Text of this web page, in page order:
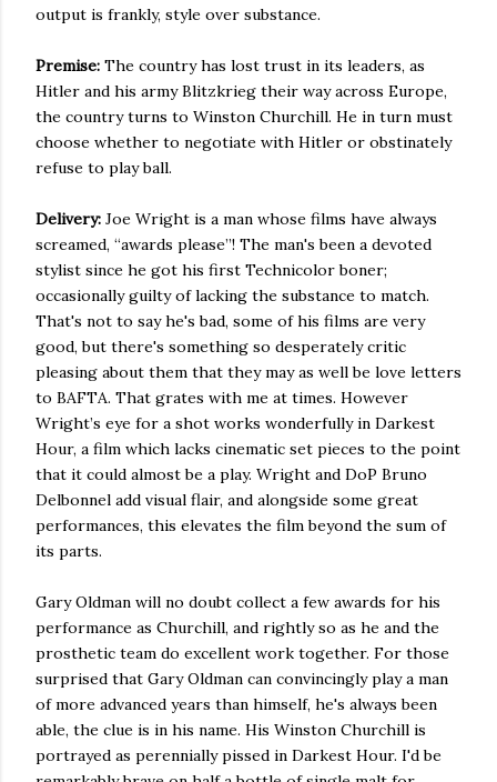
output is frankly, style over substance.
Premise: The country has lost trust in its leaders, as
Hitler and his army Blitzkrieg their way across Europe,
the country turns to Winston Churchill. He in turn must
choose whether to negotiate with Hitler or obstinately
refuse to play ball.
Delivery: Joe Wright is a man whose films have always
screamed, “awards please”! The man's been a devoted
stylist since he got his first Technicolor boner;
occasionally guilty of lacking the substance to match.
That's not to say he's bad, some of his films are very
good, but there's something so desperately critic
pleasing about them that they may as well be love letters
to BAFTA. That grates with me at times. However
Wright’s eye for a shot works wonderfully in Darkest
Hour, a film which lacks cinematic set pieces to the point
that it could almost be a play. Wright and DoP Bruno
Delbonnel add visual flair, and alongside some great
performances, this elevates the film beyond the sum of
its parts.
Gary Oldman will no doubt collect a few awards for his
performance as Churchill, and rightly so as he and the
prosthetic team do excellent work together. For those
surprised that Gary Oldman can convincingly play a man
of more advanced years than himself, he's always been
able, the clue is in his name. His Winston Churchill is
portrayed as perennially pissed in Darkest Hour. I'd be